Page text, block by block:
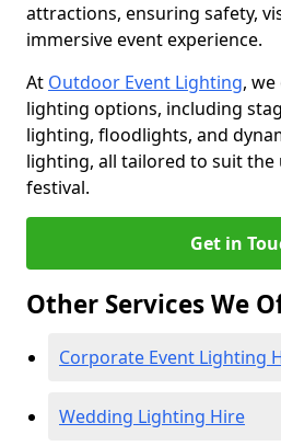
attractions, ensuring safety,
immersive event experience.
At Outdoor Event Lighting,
lighting options, including
lighting, floodlights, and
lighting, all tailored to suit the
festival.
Get in
Other Services We
Corporate Event Lighting
Wedding Lighting Hire